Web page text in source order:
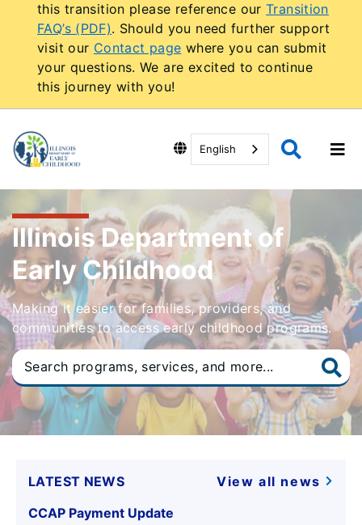
this transition please reference ourTransition
FAQ’s (PDF). Should you need further support
visit our Contact page where you can submit
your questions. We are excited to continue
this journey with you!
English
Illinois Department of
Early Childhood
Making it easier for families, providers, and
communities to access early childhood programs.
LATEST NEWS
View all news
CCAP Payment Update